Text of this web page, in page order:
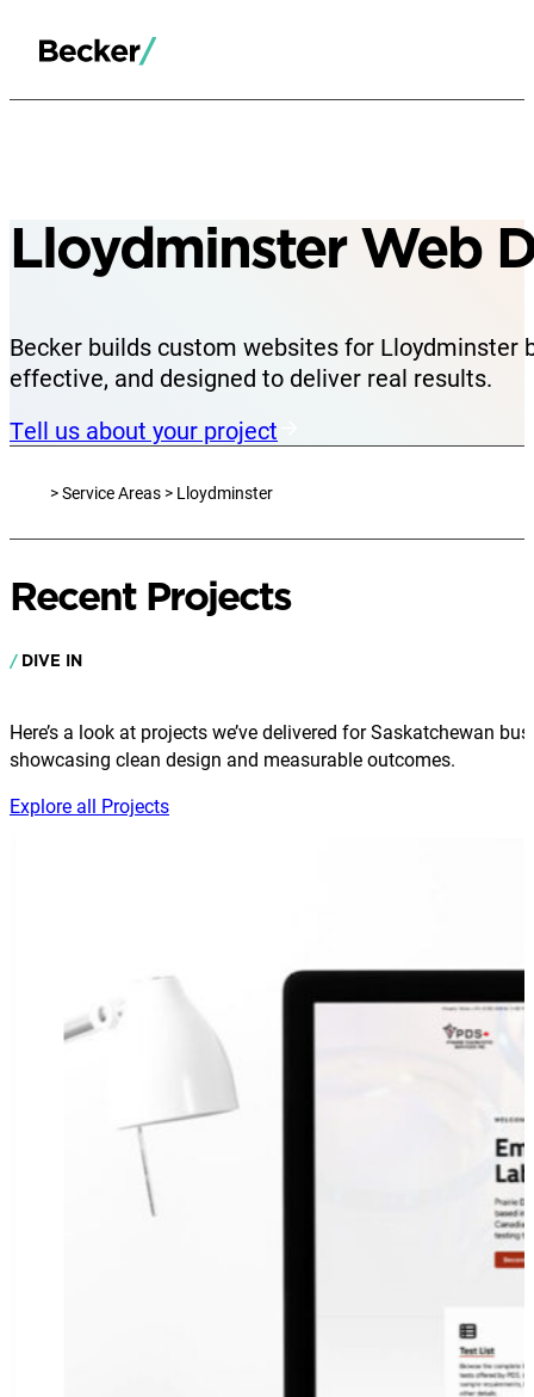
Lloydminster Web
Becker builds custom websites for Lloydminster
effective, and designed to deliver real results.
Tell us about your project
> Service Areas > Lloydminster
Recent Projects
DIVE IN
Here’s a look at projects we’ve delivered for Saskatchewan
showcasing clean design and measurable outcomes.
Explore all Projects